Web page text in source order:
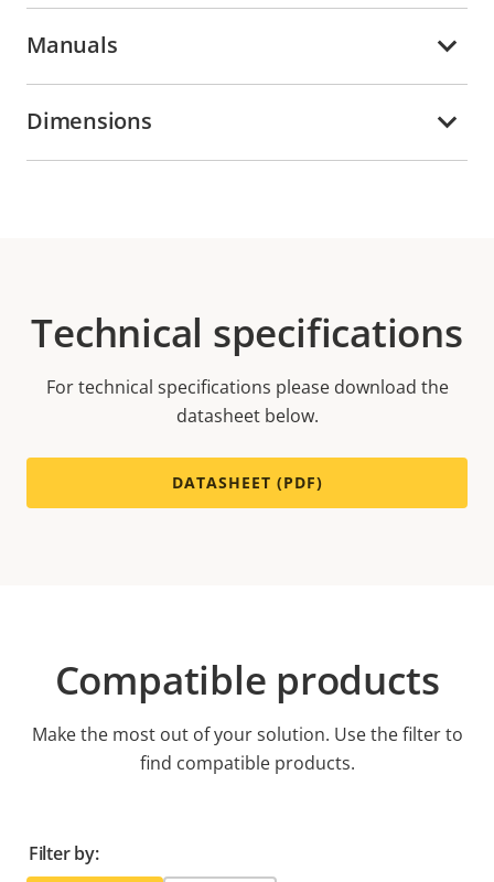
Manuals
Dimensions
Technical specifications
For technical specifications please download the
datasheet below.
DATASHEET (PDF)
Compatible products
Make the most out of your solution. Use the filter to
find compatible products.
Filter by: